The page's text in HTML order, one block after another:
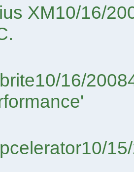
XM10/16/
16/